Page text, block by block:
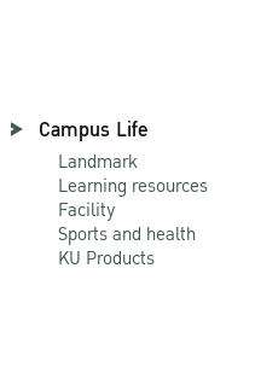
Campus Life
Landmark
Learning resources
Facility
Sports and health
KU Products